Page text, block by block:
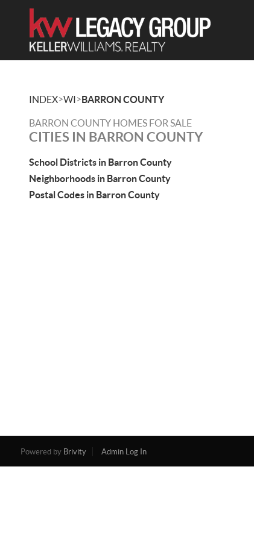
INDEX>WI>BARRON COUNTY
BARRON COUNTY HOMES FOR SALE
CITIES IN BARRON COUNTY
School Districts in Barron County
Neighborhoods in Barron County
Postal Codes in Barron County
Powered by Brivity Admin Log In